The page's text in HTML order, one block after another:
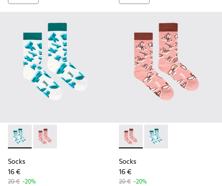
Socks - KA00067-001 - White, green, blue organic cotton
Socks - KA00067-002 - Pink, white, red organic
Socks
16 €
20 € -20%
Socks - KA00067-002 -
Socks - KA00067-
Socks
16 €
20 € -20%